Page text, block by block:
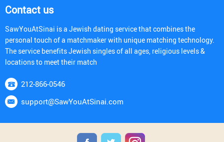
Contact us
SawYouAtSinai is a Jewish dating service that combines the
personal touch of a matchmaker with unique matching technology.
The service benefits Jewish singles of all ages, religious levels &
locations to meet their match
212-866-0546
support@SawYouAtSinai.com